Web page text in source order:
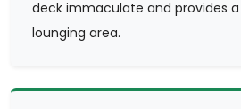
deck immaculate and provides
lounging area.